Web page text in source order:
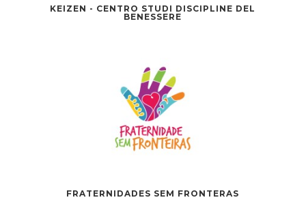
KEIZEN - CENTRO STUDI DISCIPLINE DEL
BENESSERE
FRATERNIDADES SEM FRONTERAS